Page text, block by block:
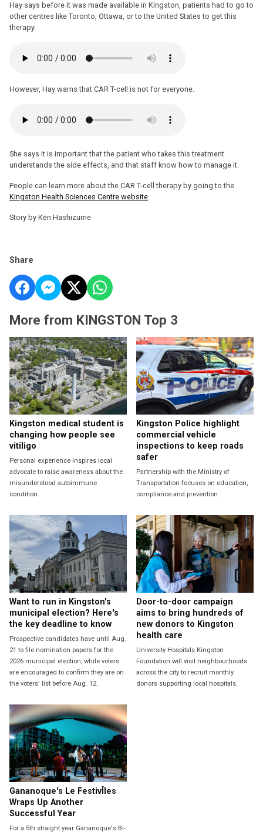
Hay says before it was made available in Kingston, patients had to go to
other centres like Toronto, Ottawa, or to the United States to get this
therapy.
However, Hay warns that CAR T-cell is not for everyone.
She says it is important that the patient who takes this treatment
understands the side effects, and that staff know how to manage it.
People can learn more about the CAR T-cell therapy by going to the
Kingston Health Sciences Centre website.
Story by Ken Hashizume
Share
More from KINGSTON Top 3
Kingston medical student is
changing how people see
vitiligo
Personal experience inspires local
advocate to raise awareness about the
misunderstood autoimmune
condition
Kingston Police highlight
commercial vehicle
inspections to keep roads
safer
Partnership with the Ministry of
Transportation focuses on education,
compliance and prevention
Want to run in Kingston's
municipal election? Here's
the key deadline to know
Prospective candidates have until Aug.
21 to file nomination papers for the
2026 municipal election, while voters
are encouraged to confirm they are on
the voters' list before Aug. 12.
Door-to-door campaign
aims to bring hundreds of
new donors to Kingston
health care
University Hospitals Kingston
Foundation will visit neighbourhoods
across the city to recruit monthly
donors supporting local hospitals.
Gananoque's Le FestivÎles
Wraps Up Another
Successful Year
For a 5th straight year Gananoque's Bi-